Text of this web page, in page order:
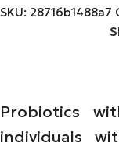
SKU: 28716b1488a7
Probiotics
individuals